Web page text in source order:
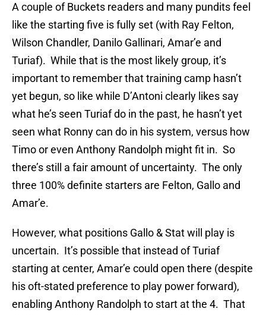
A couple of Buckets readers and many pundits feel
like the starting five is fully set (with Ray Felton,
Wilson Chandler, Danilo Gallinari, Amar’e and
Turiaf). While that is the most likely group, it’s
important to remember that training camp hasn’t
yet begun, so like while D’Antoni clearly likes say
what he’s seen Turiaf do in the past, he hasn’t yet
seen what Ronny can do in his system, versus how
Timo or even Anthony Randolph might fit in. So
there’s still a fair amount of uncertainty. The only
three 100% definite starters are Felton, Gallo and
Amar’e.
However, what positions Gallo & Stat will play is
uncertain. It’s possible that instead of Turiaf
starting at center, Amar’e could open there (despite
his oft-stated preference to play power forward),
enabling Anthony Randolph to start at the 4. That